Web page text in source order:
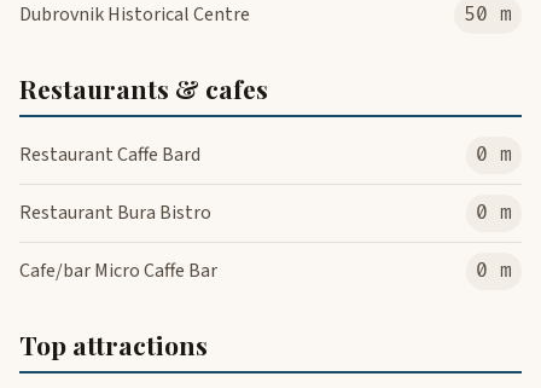
Dubrovnik Historical Centre 50 m
Restaurants & cafes
Restaurant Caffe Bard 0 m
Restaurant Bura Bistro 0 m
Cafe/bar Micro Caffe Bar 0 m
Top attractions